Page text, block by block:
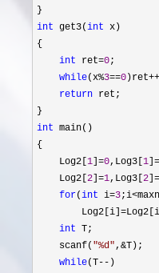
int get3(int x)
{
int ret=0;
while(x%3==0
return ret;
int main()
{
    Log2[
1 ]=0,Log3[ 1 ]=
    Log2[
2 ]=1,Log3[ 2 ]=
for(int i=3
        Log2[i]
int T;
    scanf(
"%d",&T);
while(T-- )